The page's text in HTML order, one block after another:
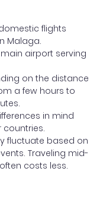
flights
Malaga.
airport serving
on the distance
a few hours to
in mind
fluctuate based on
Traveling mid-
costs less.